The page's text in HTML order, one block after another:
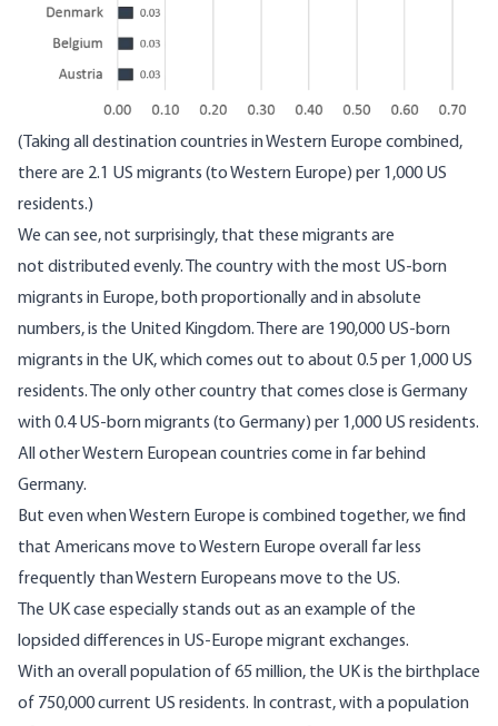
(Taking all destination countries in Western Europe combined,
there are 2.1 US migrants (to Western Europe) per 1,000 US
residents.)
We can see, not surprisingly, that these migrants are
not distributed evenly. The country with the most US-born
migrants in Europe, both proportionally and in absolute
numbers, is the United Kingdom. There are 190,000 US-born
migrants in the UK, which comes out to about 0.5 per 1,000 US
residents. The only other country that comes close is Germany
with 0.4 US-born migrants (to Germany) per 1,000 US residents.
All other Western European countries come in far behind
Germany.
But even when Western Europe is combined together, we find
that Americans move to Western Europe overall far less
frequently than Western Europeans move to the US.
The UK case especially stands out as an example of the
lopsided differences in US-Europe migrant exchanges.
With an overall population of 65 million, the UK is the birthplace
of 750,000 current US residents. In contrast, with a population